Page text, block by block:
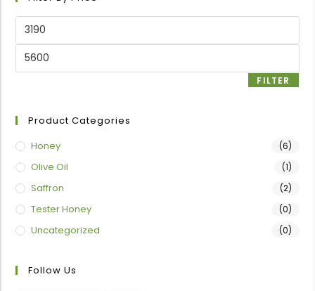
FILTER
Product Categories
Honey
(6)
Olive Oil (1)
Saffron (2)
Tester Honey (0)
Uncategorized (0)
Follow Us